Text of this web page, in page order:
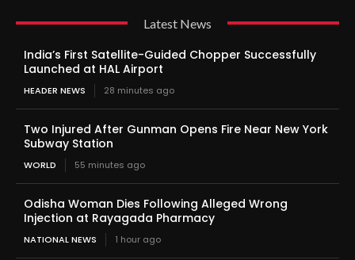
Latest News
India’s First Satellite-Guided Chopper Successfully
Launched at HAL Airport
HEADER NEWS 28 minutes ago
Two Injured After Gunman Opens Fire Near New York
Subway Station
WORLD 55 minutes ago
Odisha Woman Dies Following Alleged Wrong
Injection at Rayagada Pharmacy
NATIONAL NEWS 1 hour ago